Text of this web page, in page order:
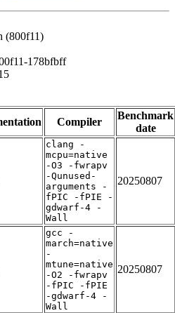
(800f11)
178bfbff
Compiler
Benchmark
date
clang -
mcpu=native
-O3 -fwrapv
-Qunused-
arguments -
fPIC -fPIE -
gdwarf-4 -
Wall
20250807
gcc -
march=native
-
mtune=native
-O2 -fwrapv
-fPIC -fPIE
-gdwarf-4 -
Wall
20250807